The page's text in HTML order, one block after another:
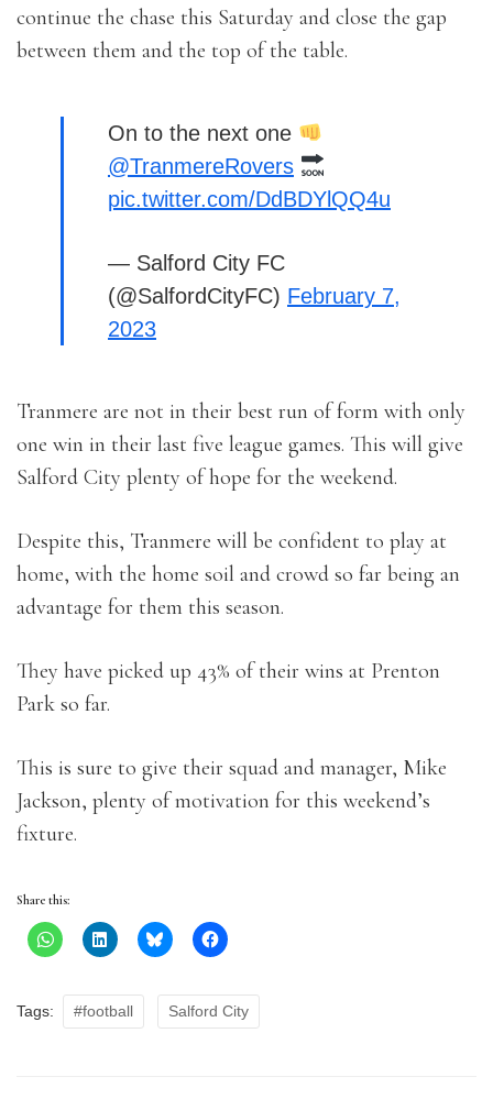
continue the chase this Saturday and close the gap
between them and the top of the table.
On to the next one
@TranmereRovers
pic.twitter.com/DdBDYlQQ4u
— Salford City FC
(@SalfordCityFC) February 7,
2023
Tranmere are not in their best run of form with only
one win in their last five league games. This will give
Salford City plenty of hope for the weekend.
Despite this, Tranmere will be confident to play at
home, with the home soil and crowd so far being an
advantage for them this season.
They have picked up 43% of their wins at Prenton
Park so far.
This is sure to give their squad and manager, Mike
Jackson, plenty of motivation for this weekend’s
fixture.
Share this:
Tags: #football Salford City